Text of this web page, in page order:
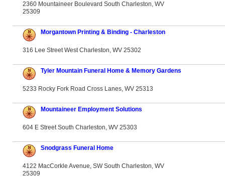
2360 Mountaineer Boulevard South Charleston, WV
25309
Morgantown Printing & Binding - Charleston
316 Lee Street West Charleston, WV 25302
Tyler Mountain Funeral Home & Memory Gardens
5233 Rocky Fork Road Cross Lanes, WV 25313
Mountaineer Employment Solutions
604 E Street South Charleston, WV 25303
Snodgrass Funeral Home
4122 MacCorkle Avenue, SW South Charleston, WV
25309